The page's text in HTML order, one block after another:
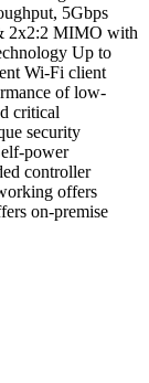
5Gbps
2x2:2 MIMO with
Up to
Wi-Fi client
of low-
critical
security
power
controller
offers
on-premise